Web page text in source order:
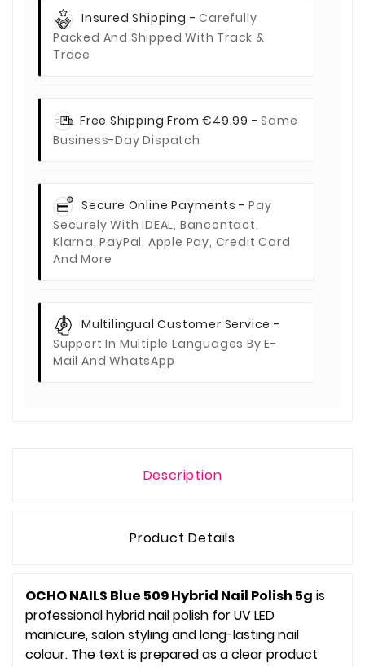
Insured Shipping -Carefully
Packed And Shipped With Track &
Trace
Free Shipping From €49.99 -Same
Business-Day Dispatch
Secure Online Payments -Pay
Securely With IDEAL, Bancontact,
Klarna, PayPal, Apple Pay, Credit Card
And More
Multilingual Customer Service -
Support In Multiple Languages By E-
Mail And WhatsApp
Description
Product Details
OCHO NAILS Blue 509 Hybrid Nail Polish 5g is
professional hybrid nail polish for UV LED
manicure, salon styling and long-lasting nail
colour. The text is prepared as a clear product